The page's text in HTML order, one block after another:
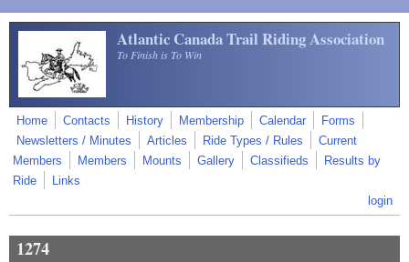
Skip to main content
Atlantic Canada Trail Riding Association
To Finish is To Win
Home Contacts History Membership Calendar
Forms
Newsletters / Minutes
Articles Ride Types / Rules
Current
Members
Members Mounts Gallery Classifieds
Results by
Ride
Links
login
1274